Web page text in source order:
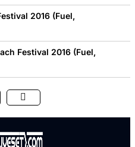
2016 (Fuel,
Festival 2016 (Fuel,